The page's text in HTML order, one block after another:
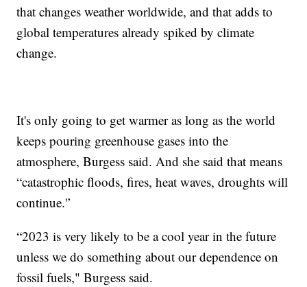
that changes weather worldwide, and that adds to
global temperatures already spiked by climate
change.
It's only going to get warmer as long as the world
keeps pouring greenhouse gases into the
atmosphere, Burgess said. And she said that means
“catastrophic floods, fires, heat waves, droughts will
continue.'’
“2023 is very likely to be a cool year in the future
unless we do something about our dependence on
fossil fuels," Burgess said.